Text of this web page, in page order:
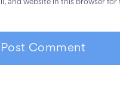
and website in this browser